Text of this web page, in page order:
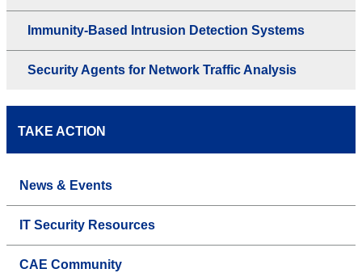
Immunity-Based Intrusion Detection Systems
Security Agents for Network Traffic Analysis
TAKE ACTION
News & Events
IT Security Resources
CAE Community